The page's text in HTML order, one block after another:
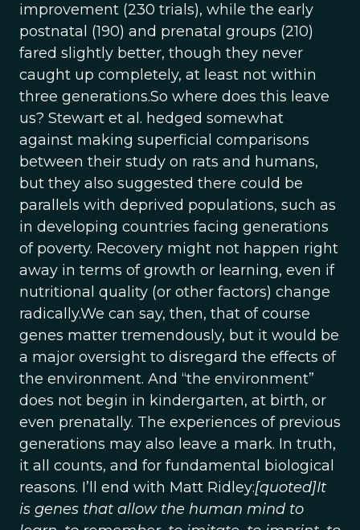
improvement (230 trials), while the early
postnatal (190) and prenatal groups (210)
fared slightly better, though they never
caught up completely, at least not within
three generations.So where does this leave
us? Stewart et al. hedged somewhat
against making superficial comparisons
between their study on rats and humans,
but they also suggested there could be
parallels with deprived populations, such as
in developing countries facing generations
of poverty. Recovery might not happen right
away in terms of growth or learning, even if
nutritional quality (or other factors) change
radically.We can say, then, that of course
genes matter tremendously, but it would be
a major oversight to disregard the effects of
the environment. And “the environment”
does not begin in kindergarten, at birth, or
even prenatally. The experiences of previous
generations may also leave a mark. In truth,
it all counts, and for fundamental biological
reasons. I’ll end with Matt Ridley:[quoted]It
is genes that allow the human mind to